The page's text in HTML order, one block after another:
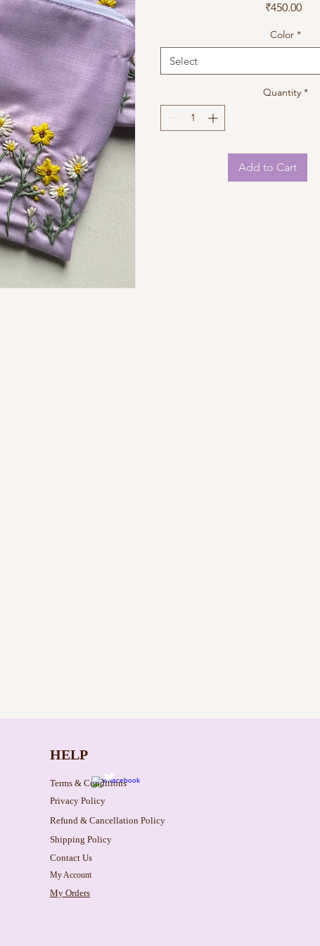
₹450.00Price
Color *
Select
Quantity *
Add to Cart
HELP
Terms & Conditions
Privacy Policy
Refund & Cancellation Policy
Shipping Policy
Contact Us
My Account
My Orders